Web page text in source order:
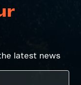
latest news